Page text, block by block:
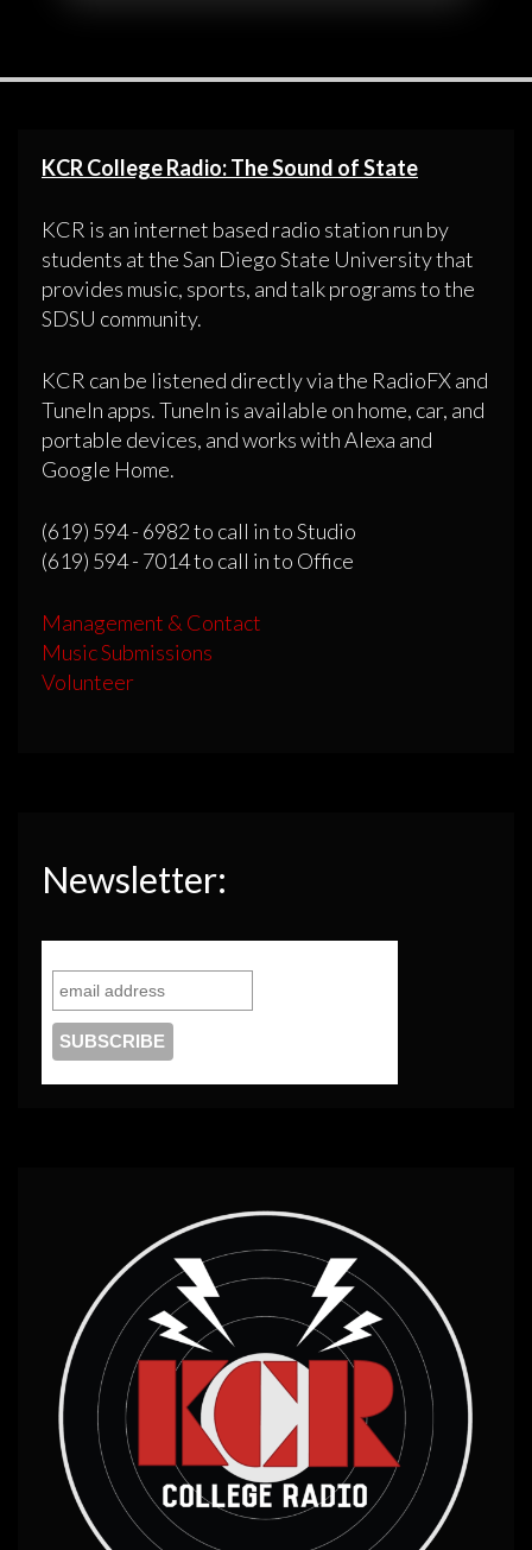
KCR College Radio: The Sound of State
KCR is an internet based radio station run by
students at the San Diego State University that
provides music, sports, and talk programs to the
SDSU community.
KCR can be listened directly via the RadioFX and
TuneIn apps. TuneIn is available on home, car, and
portable devices, and works with Alexa and
Google Home.
(619) 594 - 6982 to call in to Studio
(619) 594 - 7014 to call in to Office
Management & Contact
Music Submissions
Volunteer
Newsletter: